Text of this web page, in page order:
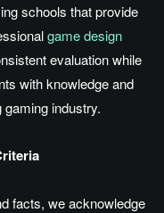
schools that provide
game design
evaluation while
with knowledge and
industry.
facts, we acknowledge